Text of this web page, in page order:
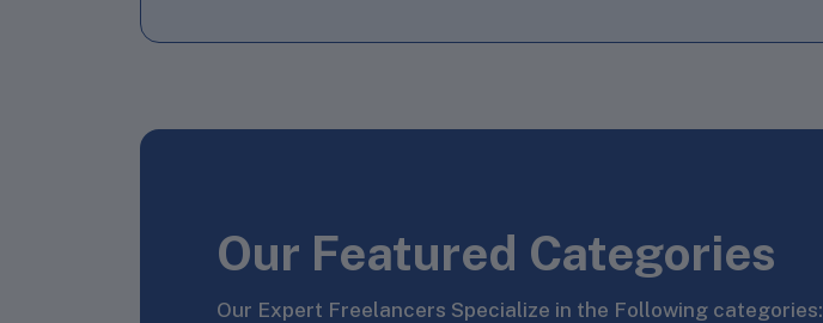
Our Featured Categories
Our Expert Freelancers Specialize in the Following categories: